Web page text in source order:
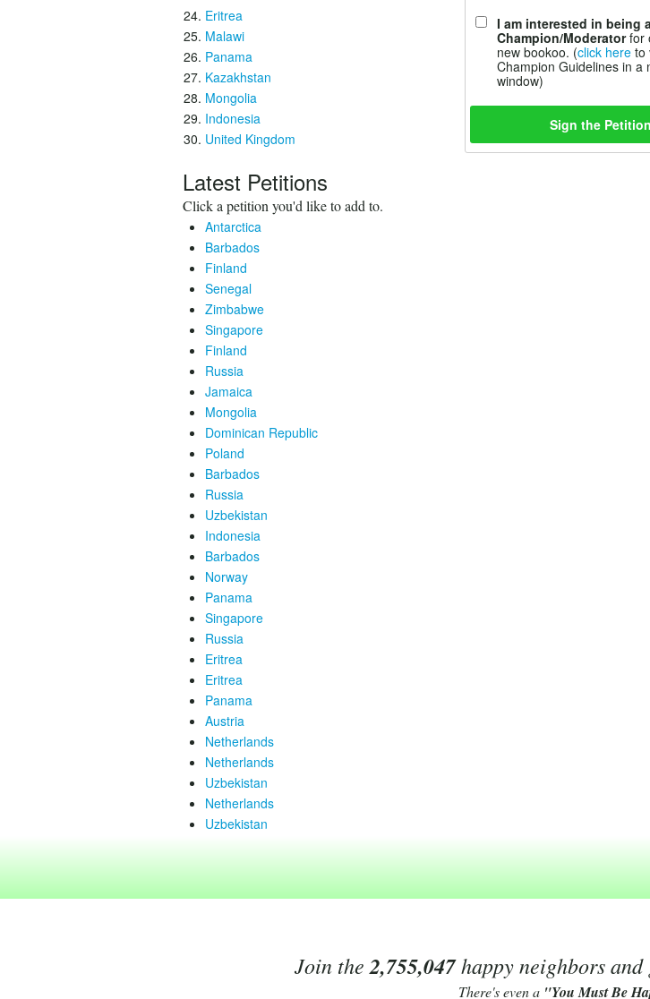
Eritrea
Malawi
Panama
Kazakhstan
Mongolia
Indonesia
United Kingdom
Latest Petitions
Click a petition you'd like to add to.
Antarctica
Barbados
Finland
Senegal
Zimbabwe
Singapore
Finland
Russia
Jamaica
Mongolia
Dominican Republic
Poland
Barbados
Russia
Uzbekistan
Indonesia
Barbados
Norway
Panama
Singapore
Russia
Eritrea
Eritrea
Panama
Austria
Netherlands
Netherlands
Uzbekistan
Netherlands
Uzbekistan
I am interested in being
Champion/Moderatorfor
new bookoo. (click here to
Champion Guidelines in a
window)
Join the 2,755,047happy neighbors
There's even a "You Must Be